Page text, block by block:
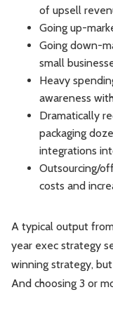
of upsell
Going up-
Going down-
small
Heavy
awareness
Dramatically
packaging
integrations
Outsourcing/
costs and
A typical output
year exec strategy
winning strategy,
And choosing 3 or